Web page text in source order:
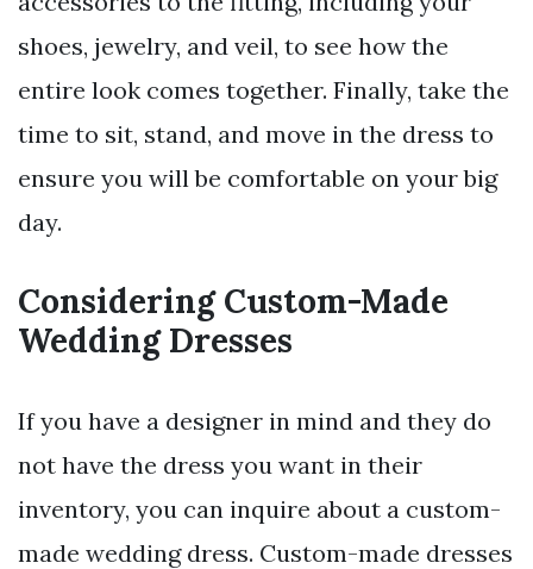
shoes, jewelry, and veil, to see how the
entire look comes together. Finally, take the
time to sit, stand, and move in the dress to
ensure you will be comfortable on your big
day.
Considering Custom-Made
Wedding Dresses
If you have a designer in mind and they do
not have the dress you want in their
inventory, you can inquire about a custom-
made wedding dress. Custom-made dresses